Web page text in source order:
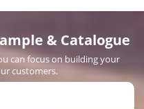
& Catalogue
can focus on building your
customers.